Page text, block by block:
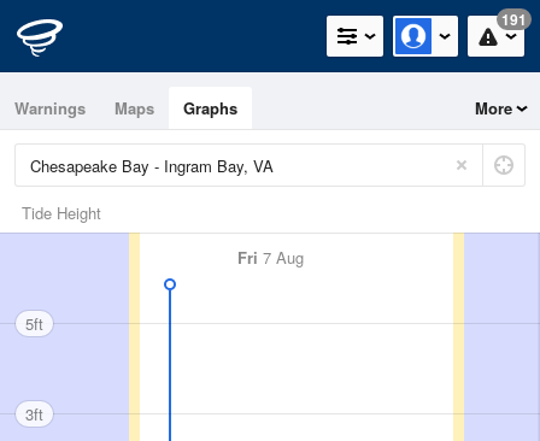
191
Warnings Maps Graphs More
Tide Height
Fri 7 Aug
5ft
3ft